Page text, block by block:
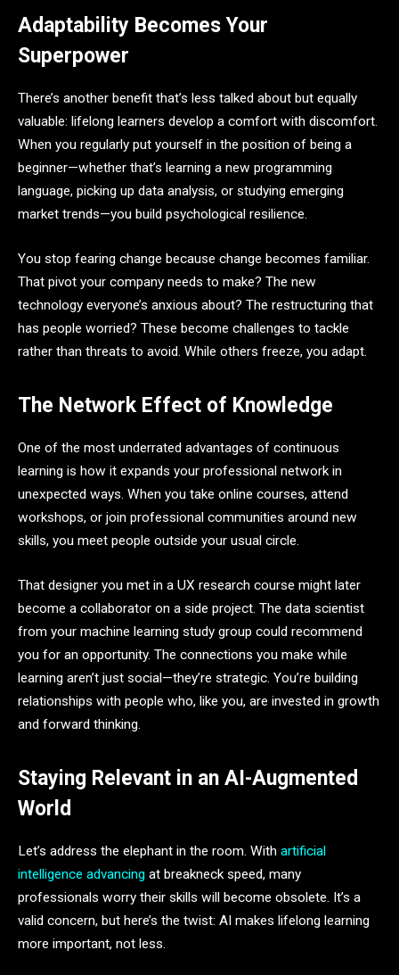
Adaptability Becomes Your
Superpower
There’s another benefit that’s less talked about but equally
valuable: lifelong learners develop a comfort with discomfort.
When you regularly put yourself in the position of being a
beginner—whether that’s learning a new programming
language, picking up data analysis, or studying emerging
market trends—you build psychological resilience.
You stop fearing change because change becomes familiar.
That pivot your company needs to make? The new
technology everyone’s anxious about? The restructuring that
has people worried? These become challenges to tackle
rather than threats to avoid. While others freeze, you adapt.
The Network Effect of Knowledge
One of the most underrated advantages of continuous
learning is how it expands your professional network in
unexpected ways. When you take online courses, attend
workshops, or join professional communities around new
skills, you meet people outside your usual circle.
That designer you met in a UX research course might later
become a collaborator on a side project. The data scientist
from your machine learning study group could recommend
you for an opportunity. The connections you make while
learning aren’t just social—they’re strategic. You’re building
relationships with people who, like you, are invested in growth
and forward thinking.
Staying Relevant in an AI-Augmented
World
Let’s address the elephant in the room. With artificial
intelligence advancing at breakneck speed, many
professionals worry their skills will become obsolete. It’s a
valid concern, but here’s the twist: AI makes lifelong learning
more important, not less.